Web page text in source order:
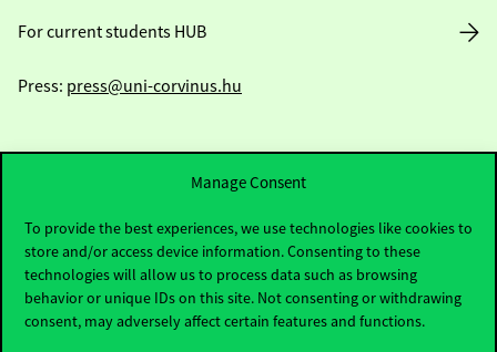
Manage Consent
To provide the best experiences, we use technologies like cookies to
store and/or access device information. Consenting to these
technologies will allow us to process data such as browsing
behavior or unique IDs on this site. Not consenting or withdrawing
consent, may adversely affect certain features and functions.
For current students HUB
Press: press@uni-corvinus.hu
Useful information